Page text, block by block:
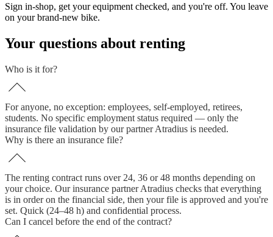
Sign in-shop, get your equipment checked, and you're off. You leave
on your brand-new bike.
Your questions about renting
Who is it for?
For anyone, no exception: employees, self-employed, retirees,
students. No specific employment status required — only the
insurance file validation by our partner Atradius is needed.
Why is there an insurance file?
The renting contract runs over 24, 36 or 48 months depending on
your choice. Our insurance partner Atradius checks that everything
is in order on the financial side, then your file is approved and you're
set. Quick (24–48 h) and confidential process.
Can I cancel before the end of the contract?